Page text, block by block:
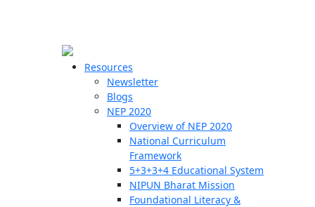
Resources
Newsletter
Blogs
NEP 2020
Overview of NEP 2020
National Curriculum
Framework
5+3+3+4 Educational System
NIPUN Bharat Mission
Foundational Literacy &